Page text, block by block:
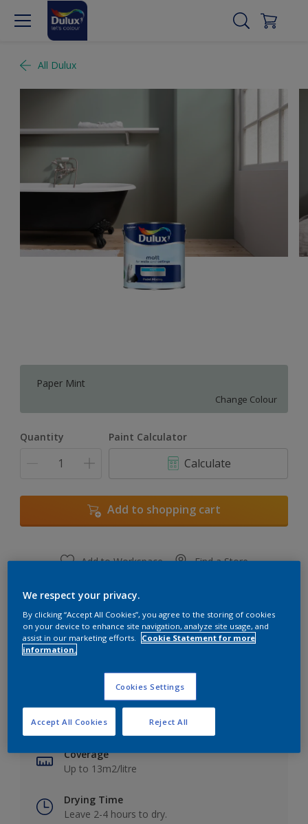
All Dulux
Paper Mint
Change Colour
Quantity Paint Calculator
Calculate
Add to shopping cart
Add to Workspace Find a Store
Key information
Finish
Matt
Coverage
Up to 13m2/litre
Drying Time
Leave 2-4 hours to dry.
We respect your privacy.
By clicking “Accept All Cookies”, you agree to the storing of cookies
on your device to enhance site navigation, analyze site usage, and
assist in our marketing efforts.
Cookie Statement for more
information.
Cookies Settings
Reject All
Accept All Cookies